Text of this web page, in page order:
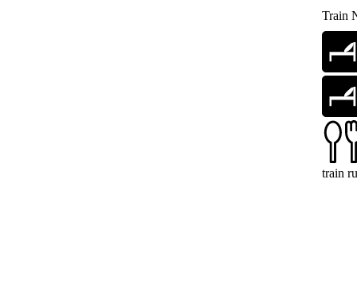
Train
train